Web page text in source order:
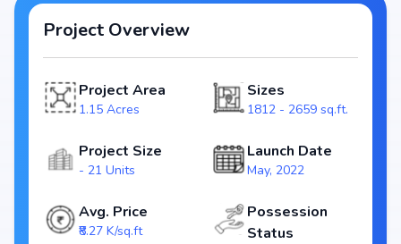
designed to maximize space efficiency and natural light, making it a
perfect choice for families seeking modern living. The project is RERA
registered (PRM/KA/RERA/1250/304/PR/300522/004935), ensuring
transparency and reliability for homebuyers. With possession expected
estate market.
Configurations: 4 BHK Villa
Status: Under Construction
RERA ID: PRM/KA/RERA/1250/304/PR/300522/004935
Project Overview
Project Area
1.15 Acres
Sizes
1812 - 2659 sq.ft.
Project Size
- 21 Units
Launch Date
May, 2022
Avg. Price
₹8.27 K/sq.ft
Possession
Status